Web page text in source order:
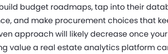
budget roadmaps, tap into their
and make procurement choices that
approach will likely decrease once
value a real estate analytics platform